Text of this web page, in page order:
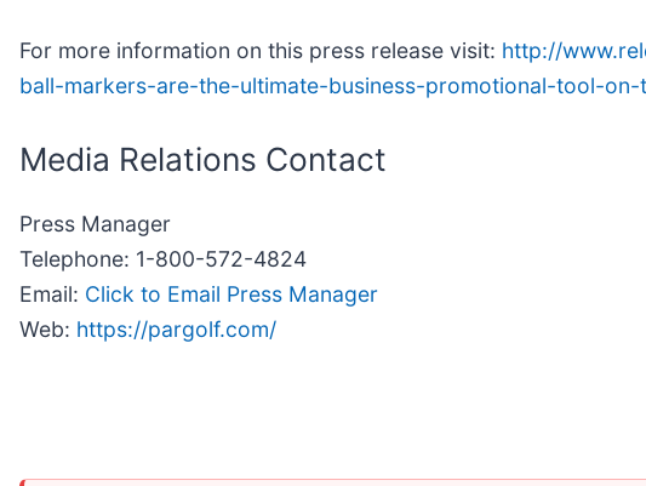
For more information on this press release visit: http://
ball-markers-are-the-ultimate-business-promotional-tool-on-
Media Relations Contact
Press Manager
Telephone: 1-800-572-4824
Email: Click to Email Press Manager
Web: https://pargolf.com/